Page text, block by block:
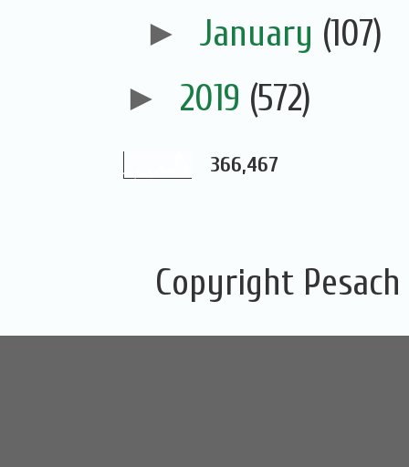
► January (107)
► 2019 (572)
366,467
Copyright